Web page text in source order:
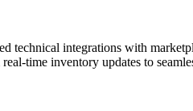
technical integrations with
time inventory updates to